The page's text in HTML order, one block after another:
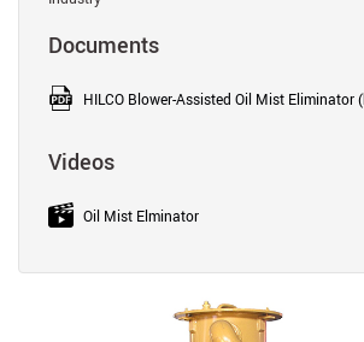
Documents
HILCO Blower-Assisted Oil Mist Eliminator
Videos
Oil Mist Elminator